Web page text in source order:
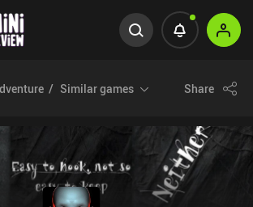
Similar games Share